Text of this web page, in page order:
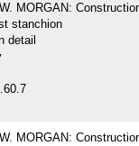
MORGAN:
stanchion
detail
MORGAN: